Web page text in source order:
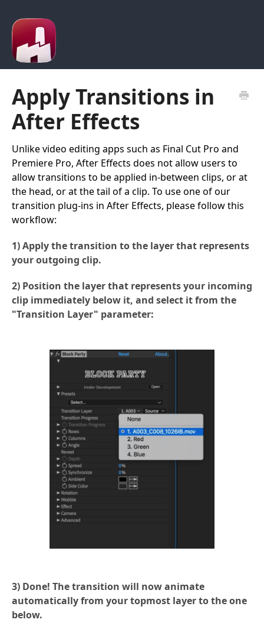
Apply Transitions in
After Effects
Unlike video editing apps such as Final Cut Pro and
Premiere Pro, After Effects does not allow users to
allow transitions to be applied in-between clips, or at
the head, or at the tail of a clip. To use one of our
transition plug-ins in After Effects, please follow this
workflow:
1) Apply the transition to the layer that represents
your outgoing clip.
2) Position the layer that represents your incoming
clip immediately below it, and select it from the
"Transition Layer" parameter:
3) Done! The transition will now animate
automatically from your topmost layer to the one
below.